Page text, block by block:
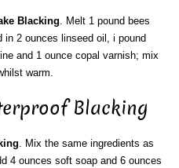
Blacking. Melt 1 pound bees
in 2 ounces linseed oil, i pound
and 1 ounce copal varnish; mix
warm.
Blacking
. Mix the same ingredients as
4 ounces soft soap and 6 ounces